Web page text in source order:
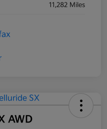
11,282 Miles
AWD